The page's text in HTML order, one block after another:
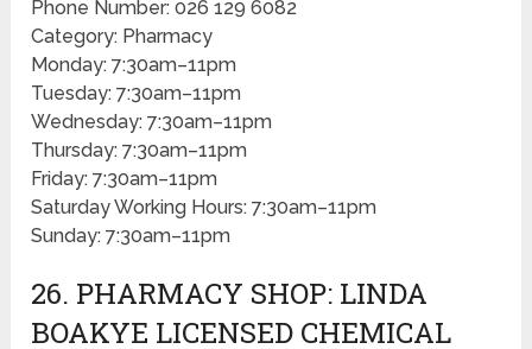
Phone Number: 026 129 6082
Category: Pharmacy
Monday: 7:30am–11pm
Tuesday: 7:30am–11pm
Wednesday: 7:30am–11pm
Thursday: 7:30am–11pm
Friday: 7:30am–11pm
Saturday Working Hours: 7:30am–11pm
Sunday: 7:30am–11pm
26. PHARMACY SHOP: LINDA
BOAKYE LICENSED CHEMICAL